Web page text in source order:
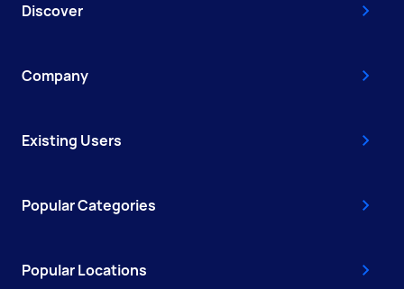
Discover
Company
Existing Users
Popular Categories
Popular Locations